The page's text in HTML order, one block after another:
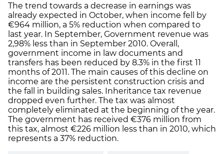
The trend towards a decrease in earnings was
already expected in October, when income fell by
€964 million, a 5% reduction when compared to
last year. In September, Government revenue was
2,98% less than in September 2010. Overall,
government income in law documents and
transfers has been reduced by 8.3% in the first 11
months of 2011. The main causes of this decline on
income are the persistent construction crisis and
the fall in building sales. Inheritance tax revenue
dropped even further. The tax was almost
completely eliminated at the beginning of the year.
The government has received €376 million from
this tax, almost €226 million less than in 2010, which
represents a 37% reduction.